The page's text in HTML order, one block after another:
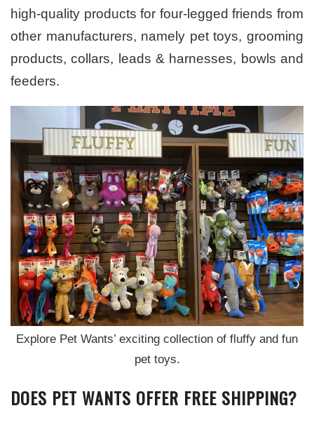
high-quality products for four-legged friends from
other manufacturers, namely pet toys, grooming
products, collars, leads & harnesses, bowls and
feeders.
Explore Pet Wants’ exciting collection of fluffy and fun
pet toys.
DOES PET WANTS OFFER FREE SHIPPING?